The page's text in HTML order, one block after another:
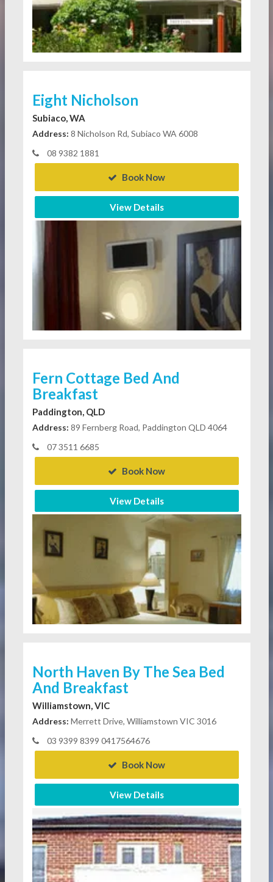
Eight Nicholson
Subiaco, WA
Address: 8 Nicholson Rd, Subiaco WA 6008
08 9382 1881
Book Now
View Details
Fern Cottage Bed And
Breakfast
Paddington, QLD
Address: 89 Fernberg Road, Paddington QLD 4064
07 3511 6685
Book Now
View Details
North Haven By The Sea Bed
And Breakfast
Williamstown, VIC
Address: Merrett Drive, Williamstown VIC 3016
03 9399 8399 0417564676
Book Now
View Details